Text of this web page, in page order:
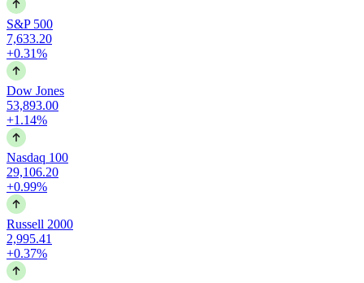
S&P 500
7,633.20
+0.31%
Dow Jones
53,893.00
+1.14%
Nasdaq 100
29,106.20
+0.99%
Russell 2000
2,995.41
+0.37%